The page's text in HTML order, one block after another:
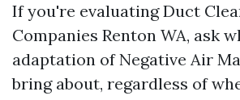
If you're evaluating Duct
Companies Renton WA, ask
adaptation of Negative Air
bring about, regardless of